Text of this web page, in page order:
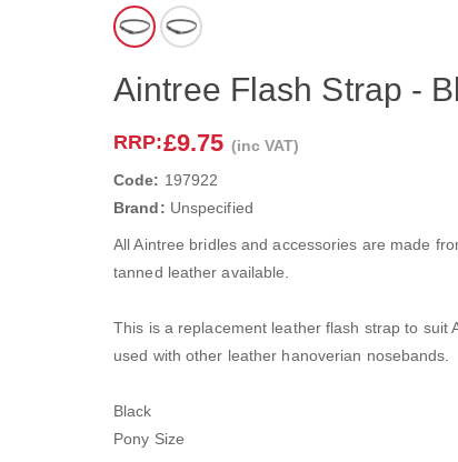
Aintree Flash Strap -
RRP:£9.75 (inc VAT)
Code: 197922
Brand: Unspecified
All Aintree bridles and accessories are made
tanned leather available.
This is a replacement leather flash strap to suit
used with other leather hanoverian nosebands.
Black
Pony Size